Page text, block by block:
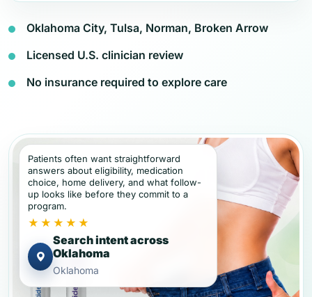
Oklahoma City, Tulsa, Norman, Broken Arrow
Licensed U.S. clinician review
No insurance required to explore care
Patients often want straightforward
answers about eligibility, medication
choice, home delivery, and what follow-
up looks like before they commit to a
program.
★★★★★
Search intent across
Oklahoma
Oklahoma